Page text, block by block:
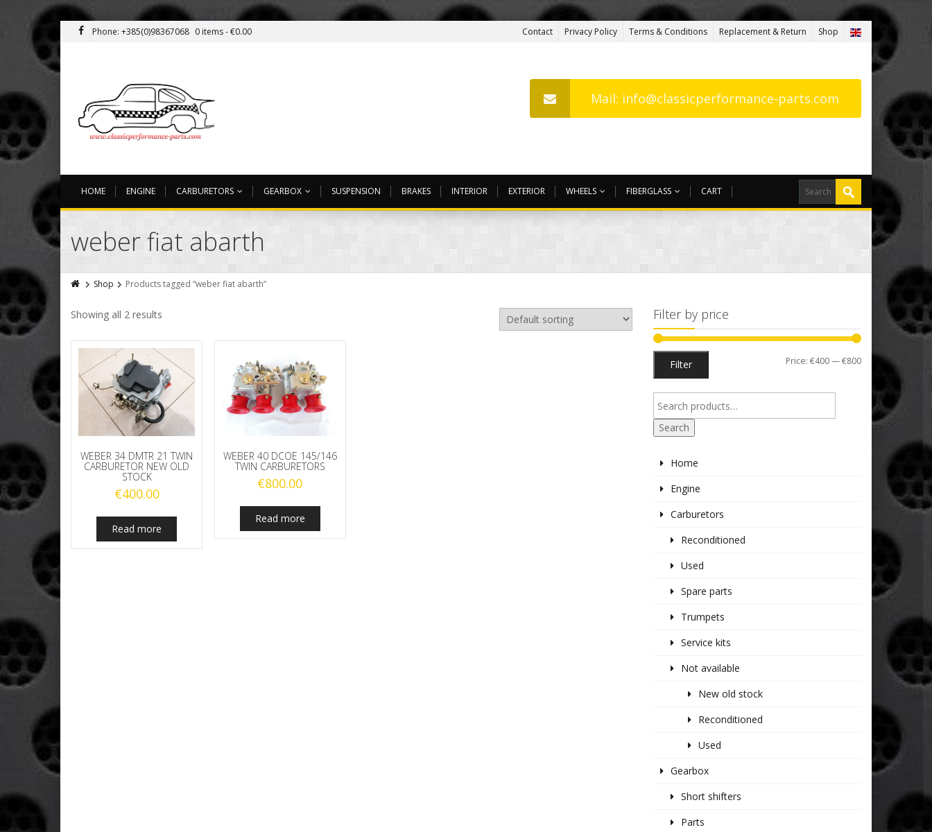
Phone: +385(0)98367068 0 items -€0.00 Contact Privacy Policy Terms & Conditions Replacement & Return Shop
Mail: info@classicperformance-parts.com
HOME ENGINE CARBURETORS GEARBOX SUSPENSION BRAKES INTERIOR EXTERIOR WHEELS FIBERGLASS CART
weber fiat abarth
Shop Products tagged “weber fiat abarth”
Showing all 2 results
WEBER 34 DMTR 21 TWIN
CARBURETOR NEW OLD
STOCK
€400.00
Read more
WEBER 40 DCOE 145/146
TWIN CARBURETORS
€800.00
Read more
Filter by price
Min
Max
Filter Price: €400—€800
Search
Home
Engine
Carburetors
Reconditioned
Used
Spare parts
Trumpets
Service kits
Not available
New old stock
Reconditioned
Used
Gearbox
Short shifters
Parts